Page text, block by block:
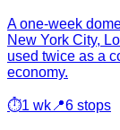
A one-week
New York City,
used twice as a
economy.
⏱1 wk 📍6 stops